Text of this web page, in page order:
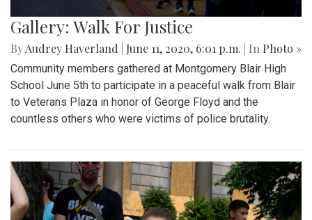
Gallery: Walk For Justice
ByAudrey Haverland June 11, 2020, 6:01 p.m. | In Photo »
Community members gathered at Montgomery Blair High
School June 5th to participate in a peaceful walk from Blair
to Veterans Plaza in honor of George Floyd and the
countless others who were victims of police brutality.